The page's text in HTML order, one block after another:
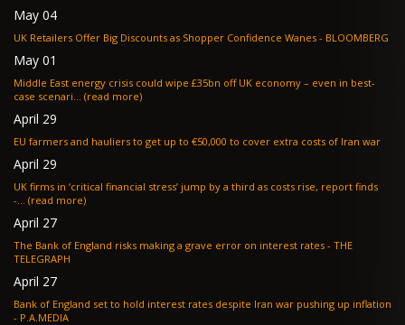
May 04
UK Retailers Offer Big Discounts as Shopper Confidence Wanes - BLOOMBERG
May 01
Middle East energy crisis could wipe £35bn off UK economy – even in best-
case scenari... (read more)
April 29
EU farmers and hauliers to get up to €50,000 to cover extra costs of Iran war
April 29
UK firms in ‘critical financial stress’ jump by a third as costs rise, report finds
-... (read more)
April 27
The Bank of England risks making a grave error on interest rates - THE
TELEGRAPH
April 27
Bank of England set to hold interest rates despite Iran war pushing up inflation
- P.A.MEDIA